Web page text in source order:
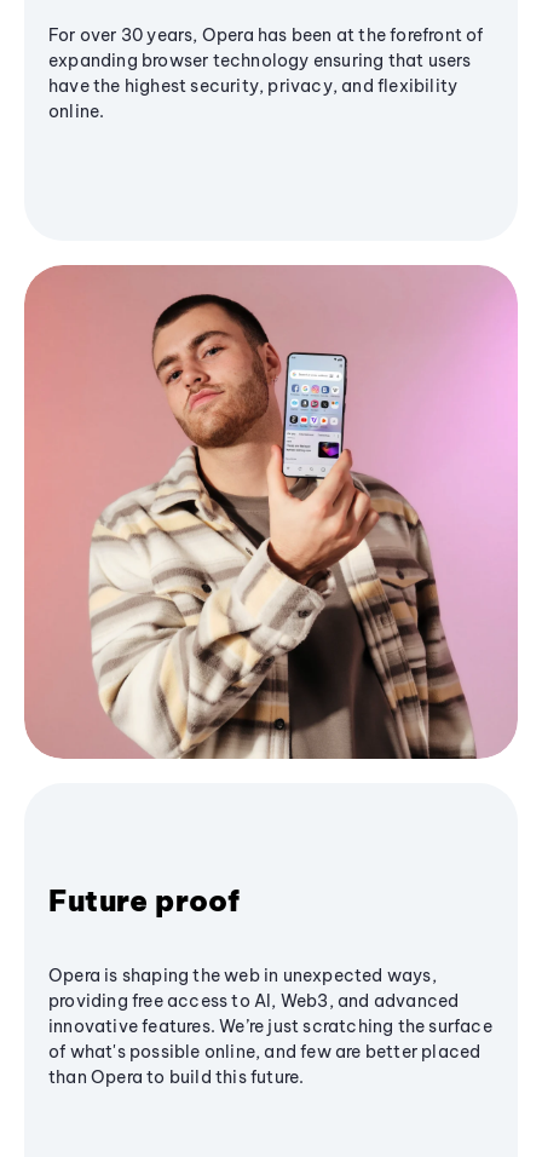
For over 30 years, Opera has been at the forefront of
expanding browser technology ensuring that users
have the highest security, privacy, and flexibility
online.
Future proof
Opera is shaping the web in unexpected ways,
providing free access to AI, Web3, and advanced
innovative features. We’re just scratching the surface
of what's possible online, and few are better placed
than Opera to build this future.